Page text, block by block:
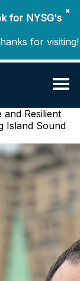
✖
for NYSG's
for visiting!
Resilient
Island Sound